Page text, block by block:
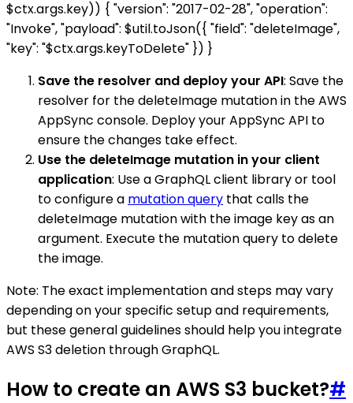
$ctx.args.key)) { "version": "2017-02-28", "operation":
"Invoke", "payload": $util.toJson({ "field": "deleteImage",
"key": "$ctx.args.keyToDelete" }) }
Save the resolver and deploy your API: Save the
resolver for the deleteImage mutation in the AWS
AppSync console. Deploy your AppSync API to
ensure the changes take effect.
Use the deleteImage mutation in your client
application: Use a GraphQL client library or tool
to configure a mutation query that calls the
deleteImage mutation with the image key as an
argument. Execute the mutation query to delete
the image.
Note: The exact implementation and steps may vary
depending on your specific setup and requirements,
but these general guidelines should help you integrate
AWS S3 deletion through GraphQL.
How to create an AWS S3 bucket?#